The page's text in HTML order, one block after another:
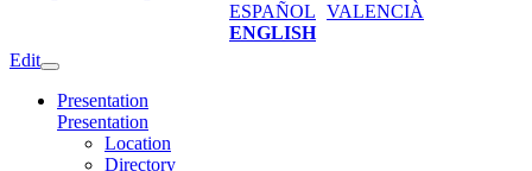
ESPAÑOL VALENCIÀ
ENGLISH
Edit
Presentation
Presentation
Location
Directory